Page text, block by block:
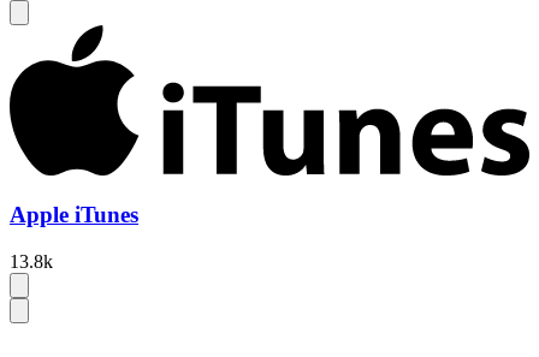
Apple iTunes
13.8k